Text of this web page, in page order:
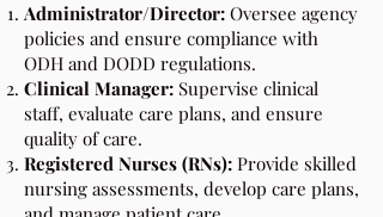
Administrator/Director: Oversee agency
policies and ensure compliance with
ODH and DODD regulations.
Clinical Manager: Supervise clinical
staff, evaluate care plans, and ensure
quality of care.
Registered Nurses (RNs): Provide skilled
nursing assessments, develop care plans,